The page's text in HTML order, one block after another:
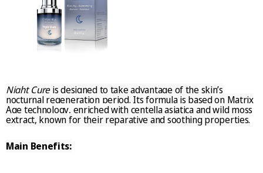
Night Cureis designed to take advantage of the skin’s
nocturnal regeneration period. Its formula is based on Matrix
Age technology, enriched withcentella asiaticaandwild moss
extract, known for their reparative and soothing properties.
Main Benefits: